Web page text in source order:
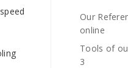
Our
online
Tools of
3